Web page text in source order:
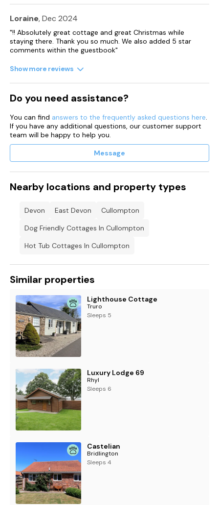
with outdoor seating.
One well-behaved dog welcome downstairs at the property.
Sorry, no smoking.
Note: Short breaks at this property can only start either on a
vacate on the Monday.
Note Week long breaks start on a Friday
Loraine, Dec 2024
"!! Absolutely great cottage and great Christmas while
staying there. Thank you so much. We also added 5 star
comments within the guestbook"
Show more reviews
Do you need assistance?
You can find answers to the frequently asked questions here.
If you have any additional questions, our customer support
team will be happy to help you.
Message
Nearby locations and property types
Devon East Devon
Cullompton
Dog Friendly Cottages In Cullompton
Hot Tub Cottages In Cullompton
Similar properties
Lighthouse Cottage
Truro
Sleeps 5
Luxury Lodge 69
Rhyl
Sleeps 6
Castelian
Bridlington
Sleeps 4